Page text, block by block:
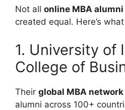
Not all online MBA
created equal. Here’s
1. University of
College of
Their global MBA network
alumni across 100+